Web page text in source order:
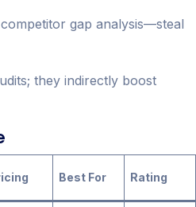
gap analysis—steal
they indirectly boost
Best For Rating